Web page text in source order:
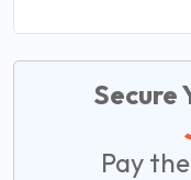
Secure
Pay